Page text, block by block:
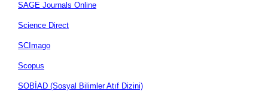
SAGE Journals Online
Science Direct
SCImago
Scopus
SOBİAD (Sosyal Bilimler Atıf Dizini)